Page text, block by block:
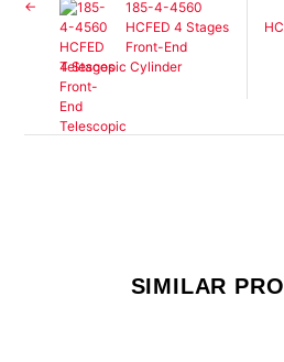
185-4-4560
HCFED 4 Stages
Front-End
Telescopic Cylinder
SIMILAR